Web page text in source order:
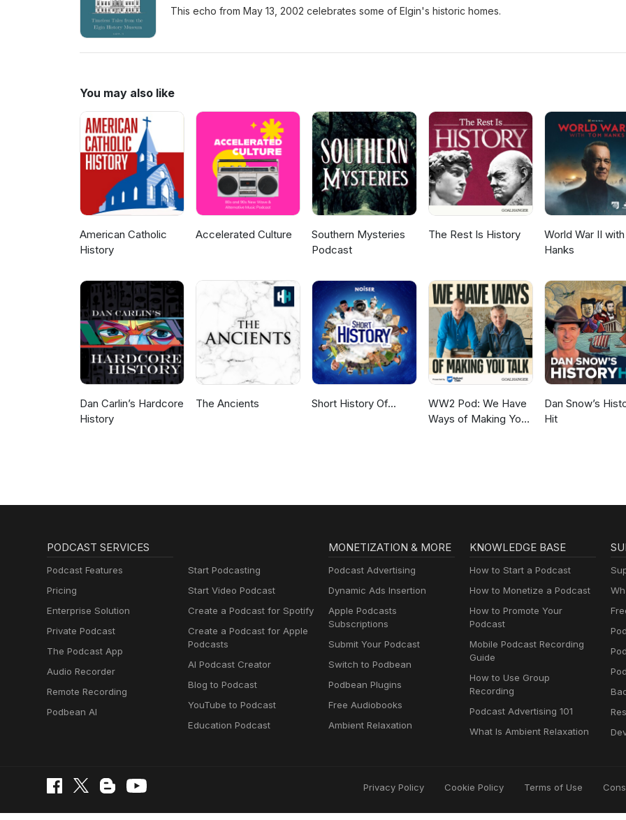
This echo from May 13, 2002 celebrates some of Elgin's historic homes.
You may also like
American Catholic
History
Accelerated Culture
Southern Mysteries
Podcast
The Rest Is History
World War II
Hanks
Dan Carlin’s Hardcore
History
The Ancients Short History Of...
WW2 Pod: We Have
Ways of Making You
Dan Snow’s
Hit
PODCAST SERVICES
Podcast Features
Pricing
Enterprise Solution
Private Podcast
The Podcast App
Audio Recorder
Remote Recording
Podbean AI
Start Podcasting
Start Video Podcast
Create a Podcast for Spotify
Create a Podcast for Apple
Podcasts
AI Podcast Creator
Blog to Podcast
YouTube to Podcast
Education Podcast
MONETIZATION & MORE
Podcast Advertising
Dynamic Ads Insertion
Apple Podcasts
Subscriptions
Submit Your Podcast
Switch to Podbean
Podbean Plugins
Free Audiobooks
Ambient Relaxation
KNOWLEDGE BASE
How to Start a Podcast
How to Monetize a Podcast
How to Promote Your
Podcast
Mobile Podcast Recording
Guide
How to Use Group
Recording
Podcast Advertising 101
What Is Ambient Relaxation
Privacy Policy Cookie Policy Terms of Use